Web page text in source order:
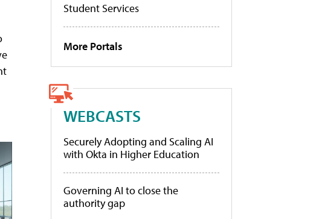
Student Services
More Portals
WEBCASTS
Securely Adopting and Scaling AI
with Okta in Higher Education
Governing AI to close the
authority gap